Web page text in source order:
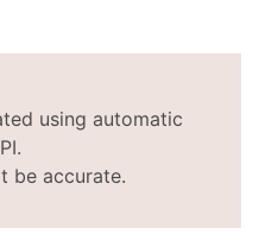
using automatic
be accurate.